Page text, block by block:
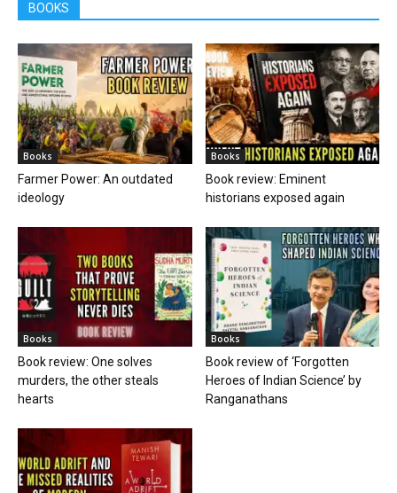
BOOKS
Books
Farmer Power: An outdated
ideology
Books
Book review: Eminent
historians exposed again
Books
Book review: One solves
murders, the other steals
hearts
Books
Book review of ‘Forgotten
Heroes of Indian Science’ by
Ranganathans